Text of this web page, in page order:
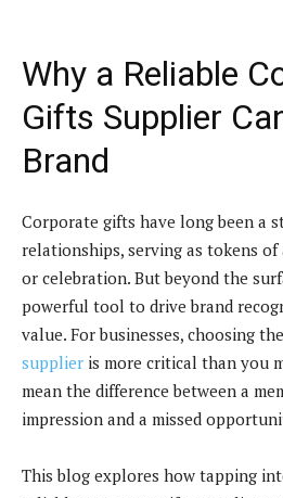
Why a Reliable
Gifts Supplier
Brand
Corporate gifts have long been a
relationships, serving as tokens
or celebration. But beyond the
powerful tool to drive brand
value. For businesses, choosing
supplier is more critical than you
mean the difference between a
impression and a missed
This blog explores how tapping